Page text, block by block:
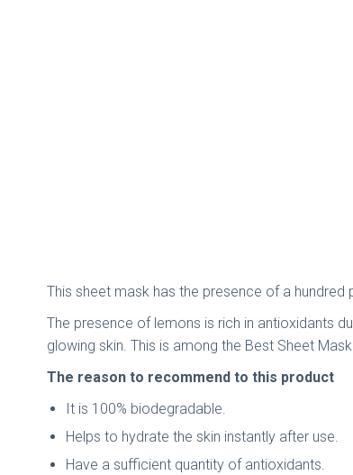
This sheet mask has the presence of a
The presence of lemons is rich in antioxidants
glowing skin. This is among the Best Sheet
The reason to recommend to this product
It is 100% biodegradable.
Helps to hydrate the skin instantly after use.
Have a sufficient quantity of antioxidants.